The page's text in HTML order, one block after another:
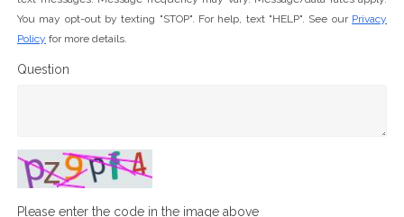
You may opt-out by texting "STOP". For help, text "HELP". See our Privacy
Policy for more details.
Question
Please enter the code in the image above